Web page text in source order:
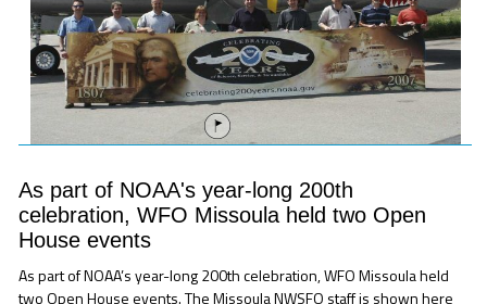
As part of NOAA's year-long 200th
celebration, WFO Missoula held two Open
House events
As part of NOAA’s year-long 200th celebration, WFO Missoula held
two Open House events. The Missoula NWSFO staff is shown here